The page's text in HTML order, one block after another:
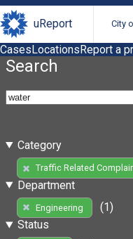
uReport City
CasesLocationsReport a
Search
Category
Traffic Related
Department
Engineering
(1)
Status